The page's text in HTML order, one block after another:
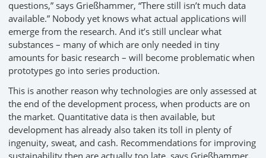
questions,” says Grießhammer, “There still isn’t much data
available.” Nobody yet knows what actual applications will
emerge from the research. And it’s still unclear what
substances – many of which are only needed in tiny
amounts for basic research – will become problematic when
prototypes go into series production.
This is another reason why technologies are only assessed at
the end of the development process, when products are on
the market. Quantitative data is then available, but
development has already also taken its toll in plenty of
ingenuity, sweat, and cash. Recommendations for improving
sustainability then are actually too late, says Grießhammer,